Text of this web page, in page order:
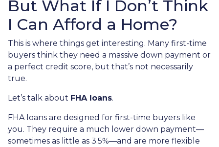
But What If I Don’t Think
I Can Afford a Home?
This is where things get interesting. Many first-time
buyers think they need a massive down payment or
a perfect credit score, but that’s not necessarily
true.
Let’s talk about FHA loans.
FHA loans are designed for first-time buyers like
you. They require a much lower down payment—
sometimes as little as 3.5%—and are more flexible